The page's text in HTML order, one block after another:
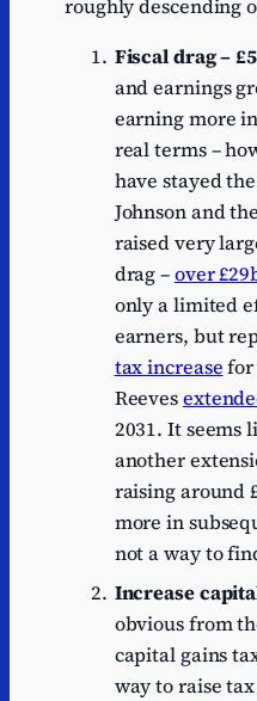
roughly descending
Fiscal drag –
and earnings
earning more
real terms –
have stayed
Johnson and
raised very
drag –over
only a limited
earners, but
tax increasefor
Reeves
2031. It seems
another
raising around
more in
not a way to
Increase
obvious from
capital gains
way to raise